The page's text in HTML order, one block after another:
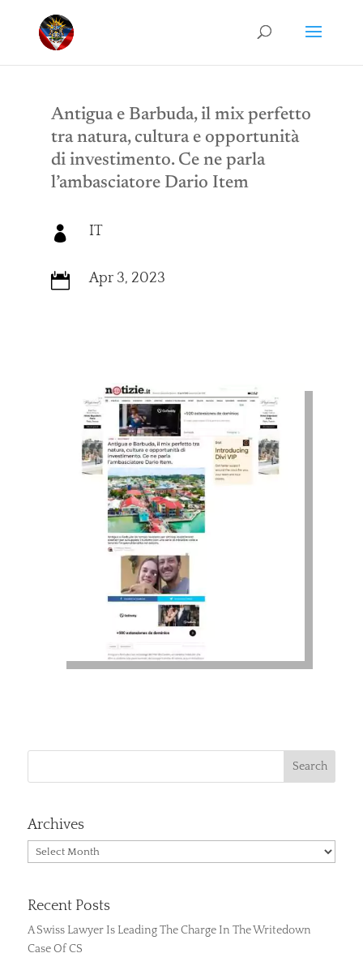
Antigua e Barbuda, il mix perfetto
tra natura, cultura e opportunità
di investimento. Ce ne parla
l’ambasciatore Dario Item
 IT
 Apr 3, 2023
Archives
Archives
Recent Posts
A Swiss Lawyer Is Leading The Charge In The Writedown
Case Of CS